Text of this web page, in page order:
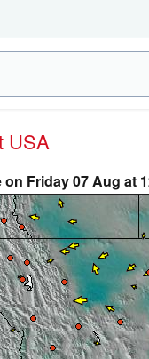
USA
Friday 07 Aug at